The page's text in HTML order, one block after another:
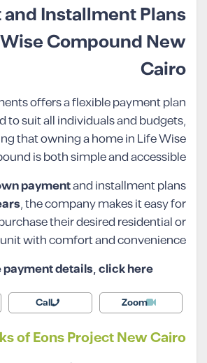
Installment Plans
Compound New
Cairo
offers a flexible payment plan
to suit all individuals and budgets,
that owning a home in Life Wise
is both simple and accessible.
paymentand installment plans
, the company makes it easy for
their desired residential or
with comfort and convenience.
payment details, click here!
Zoom
Call
of Eons Project New Cairo